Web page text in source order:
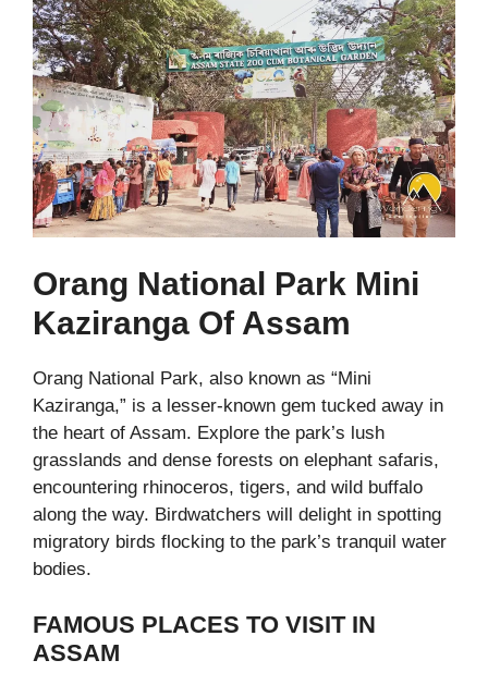
Orang National Park Mini
Kaziranga Of Assam
Orang National Park, also known as “Mini
Kaziranga,” is a lesser-known gem tucked away in
the heart of Assam. Explore the park’s lush
grasslands and dense forests on elephant safaris,
encountering rhinoceros, tigers, and wild buffalo
along the way. Birdwatchers will delight in spotting
migratory birds flocking to the park’s tranquil water
bodies.
FAMOUS PLACES TO VISIT IN
ASSAM